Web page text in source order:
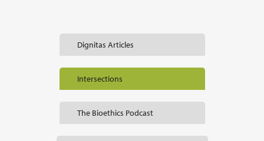
Dignitas Articles
Intersections
The Bioethics Podcast